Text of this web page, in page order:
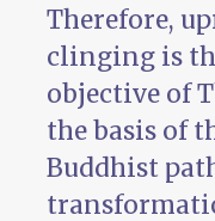
Therefore,
clinging is
objective of
the basis of
Buddhist